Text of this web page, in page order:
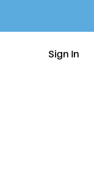
Sign In